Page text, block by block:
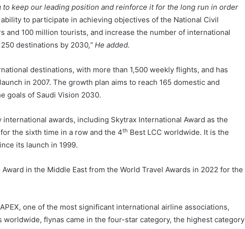
keep our leading position and reinforce it for the long run in order
to participate in achieving objectives of the National Civil
and 100 million tourists, and increase the number of international
destinations by 2030,” He added.
destinations, with more than 1,500 weekly flights, and has
in 2007. The growth plan aims to reach 165 domestic and
goals of Saudi Vision 2030.
awards, including Skytrax International Award as the
the sixth time in a row and the 4th Best LCC worldwide. It is the
its launch in 1999.
in the Middle East from the World Travel Awards in 2022 for the
one of the most significant international airline associations,
flynas came in the four-star category, the highest category